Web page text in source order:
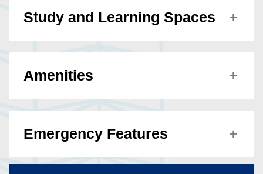
Study and Learning Spaces
Amenities
Emergency Features